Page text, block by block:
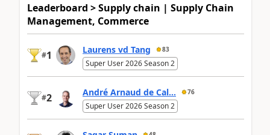
Leaderboard > Supply chain | Supply Chain
Management, Commerce
#1 Laurens vd Tang 83
Super User 2026 Season 2
#2 André Arnaud de Cal... 76
Super User 2026 Season 2